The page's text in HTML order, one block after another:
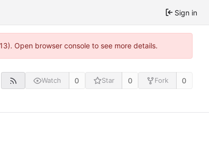
Sign in
Open browser console to see more details.
Watch 0 Star 0 Fork 0